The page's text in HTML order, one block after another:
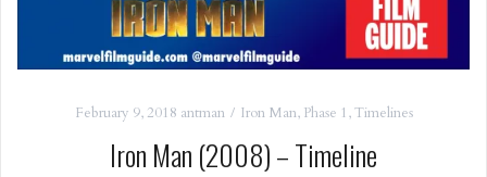
February 9, 2018 antman Iron Man, Phase 1 ,Timelines
Iron Man (2008) – Timeline